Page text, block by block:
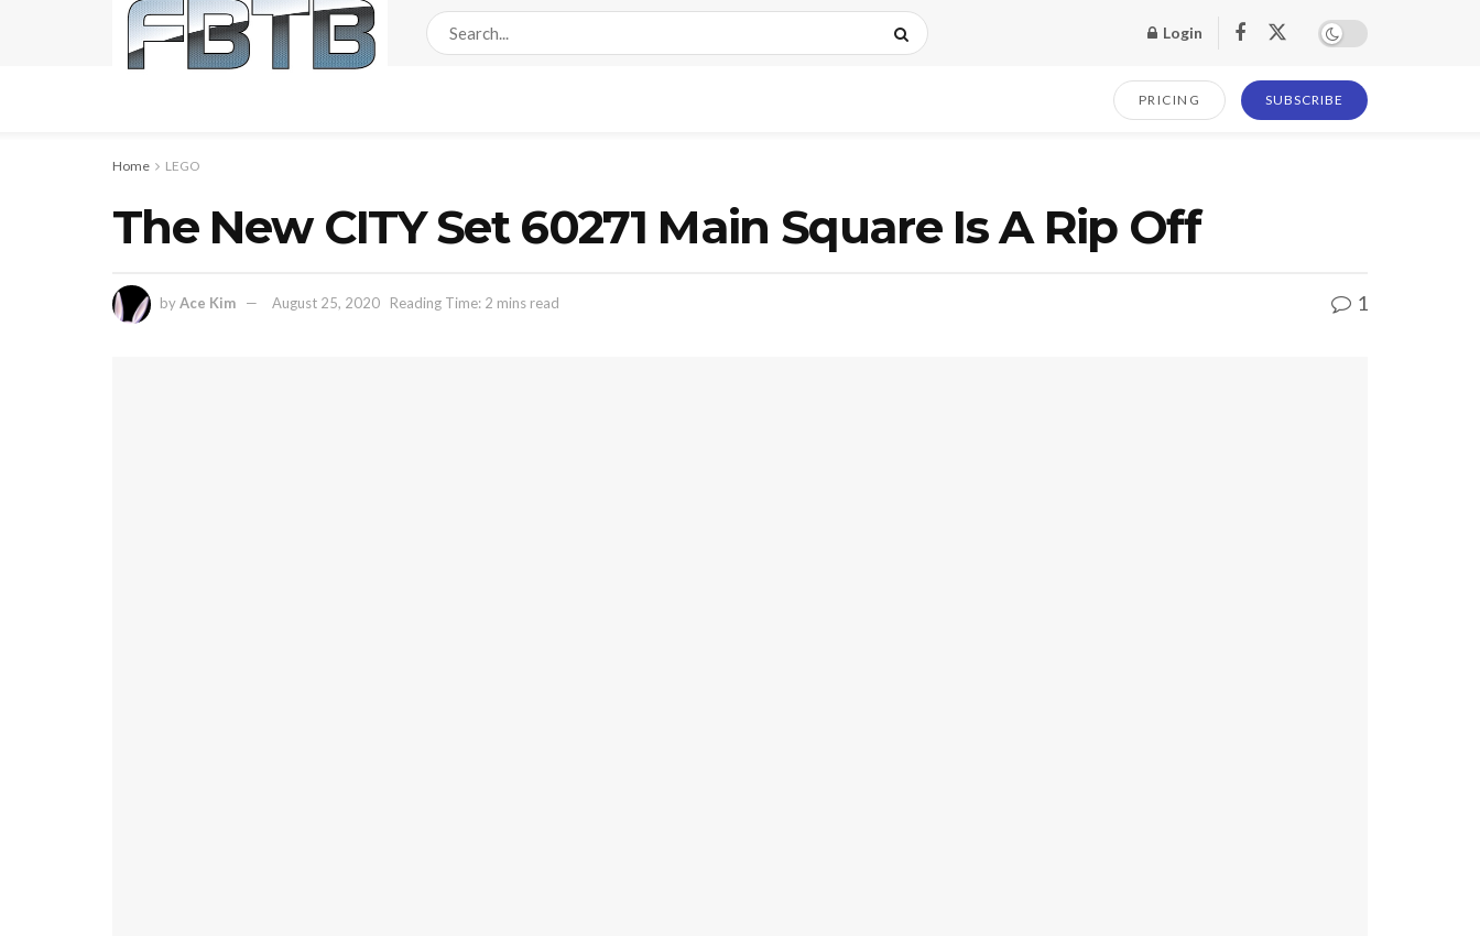
Login
PRICING SUBSCRIBE
Home LEGO
The New CITY Set 60271 Main Square Is A Rip Off
byAce Kim August 25, 2020 Reading Time: 2 mins read 1